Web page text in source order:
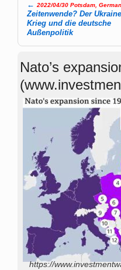
Post navigation
← 2022/04/30 Potsdam,
Zeitenwende? Der
Krieg und die deutsche
Außenpolitik
Nato’s
https://